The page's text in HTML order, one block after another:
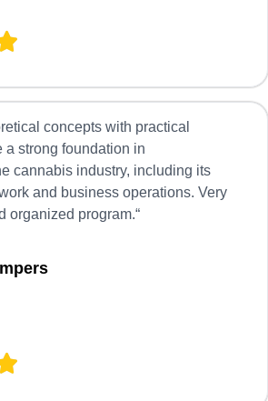
concepts with practical
a strong foundation in
cannabis industry, including its
and business operations. Very
organized program.“